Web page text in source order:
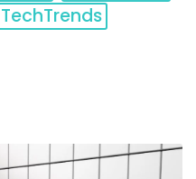
TechTrends